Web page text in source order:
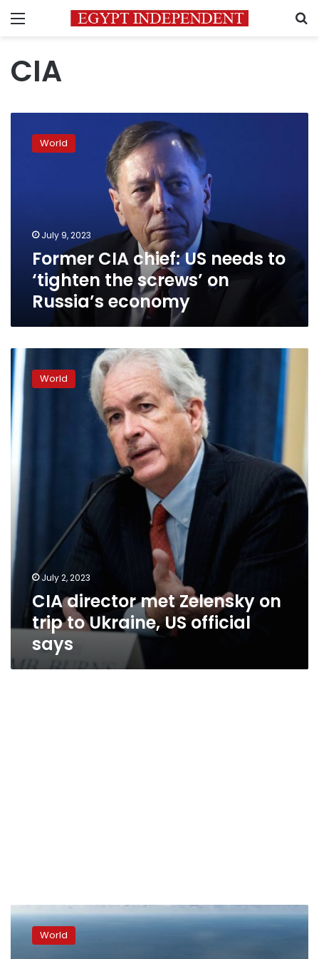
Menu
CIA
chief:
screws’
Russia’s
economy
World
July 9, 2023
Former CIA chief: US needs to
‘tighten the screws’ on
Russia’s economy
CIA
director
met
Zelensky
on
trip
to
Ukraine,
US
official
says
World
July 2, 2023
CIA director met Zelensky on
trip to Ukraine, US official
says
Dutch
intelligence
warnedWorld